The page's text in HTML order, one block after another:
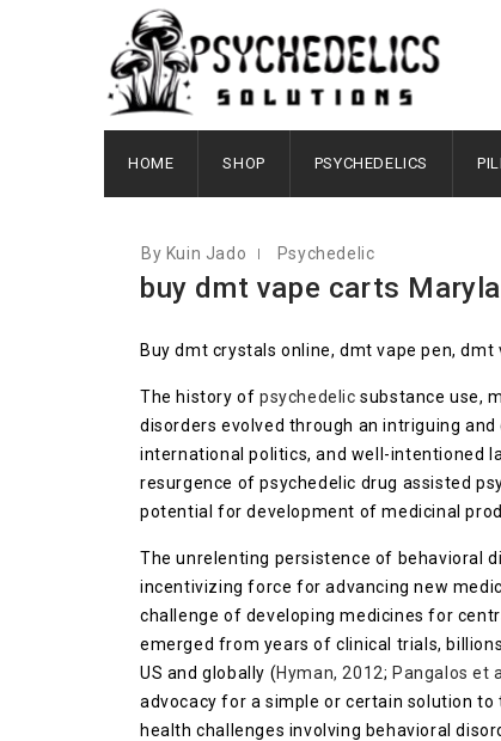
HOME SHOP PSYCHEDELICS
OCTOBER 6, 2020
By Kuin Jado Psychedelic
buy dmt vape carts
Buy dmt crystals online, dmt vape pen, dmt
The history of psychedelic substance use,
disorders evolved through an intriguing
international politics, and well-intentioned
resurgence of psychedelic drug assisted
potential for development of medicinal
The unrelenting persistence of behavioral
incentivizing force for advancing new
challenge of developing medicines for
emerged from years of clinical trials,
US and globally (Hyman, 2012; Pangalos et
advocacy for a simple or certain solution to
health challenges involving behavioral